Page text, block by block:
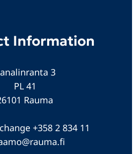
Information
3
PL 41
Rauma
+358 2 834 11